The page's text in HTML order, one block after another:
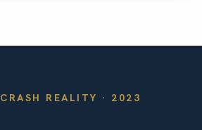
CRASH REALITY · 2023